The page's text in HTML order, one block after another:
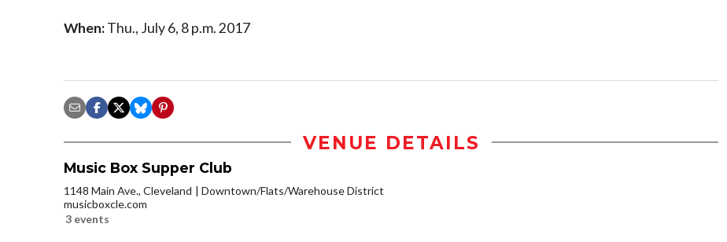
When:Thu., July 6, 8 p.m. 2017
VENUE DETAILS
Music Box Supper Club
1148 Main Ave., Cleveland
Downtown/Flats/Warehouse District
musicboxcle.com
3 events